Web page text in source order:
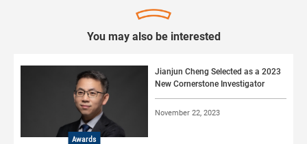
You may also be interested
Awards
Jianjun Cheng Selected as a 2023
New Cornerstone Investigator
November 22, 2023